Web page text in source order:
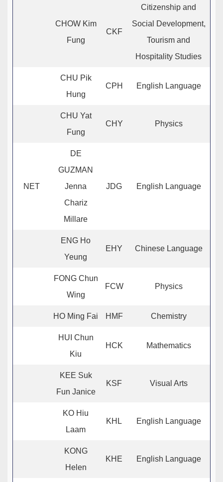
CHOW Kim
Fung
CKF
Citizenship and
Social Development,
Tourism and
Hospitality Studies
CHU Pik
Hung
CPH English Language
CHU Yat
Fung
CHY Physics
NET
DE
GUZMAN
Jenna
Chariz
Millare
JDG English Language
ENG Ho
Yeung
EHY Chinese Language
FONG Chun
Wing
FCW Physics
HO Ming Fai HMF Chemistry
HUI Chun
Kiu
HCK Mathematics
KEE Suk
Fun Janice
KSF Visual Arts
KO Hiu
Laam
KHL English Language
KONG
Helen
KHE English Language